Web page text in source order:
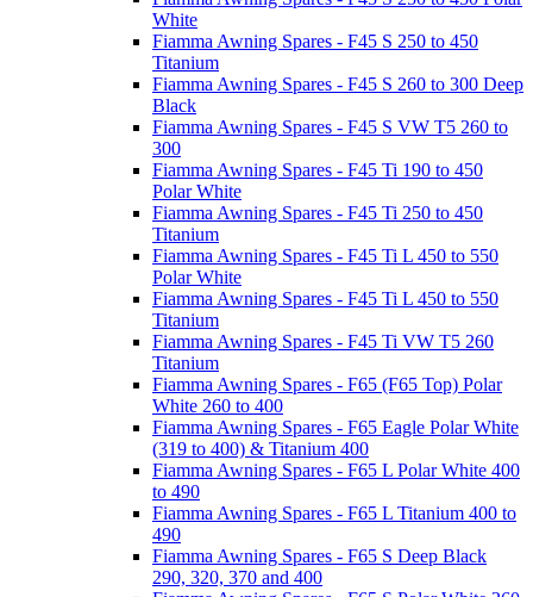
White
Fiamma Awning Spares - F45 S 250 to 450
Titanium
Fiamma Awning Spares - F45 S 260 to 300 Deep
Black
Fiamma Awning Spares - F45 S VW T5 260 to
300
Fiamma Awning Spares - F45 Ti 190 to 450
Polar White
Fiamma Awning Spares - F45 Ti 250 to 450
Titanium
Fiamma Awning Spares - F45 Ti L 450 to 550
Polar White
Fiamma Awning Spares - F45 Ti L 450 to 550
Titanium
Fiamma Awning Spares - F45 Ti VW T5 260
Titanium
Fiamma Awning Spares - F65 (F65 Top) Polar
White 260 to 400
Fiamma Awning Spares - F65 Eagle Polar White
(319 to 400) & Titanium 400
Fiamma Awning Spares - F65 L Polar White 400
to 490
Fiamma Awning Spares - F65 L Titanium 400 to
490
Fiamma Awning Spares - F65 S Deep Black
290, 320, 370 and 400